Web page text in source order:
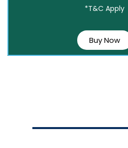
*T&C Apply
Buy Now